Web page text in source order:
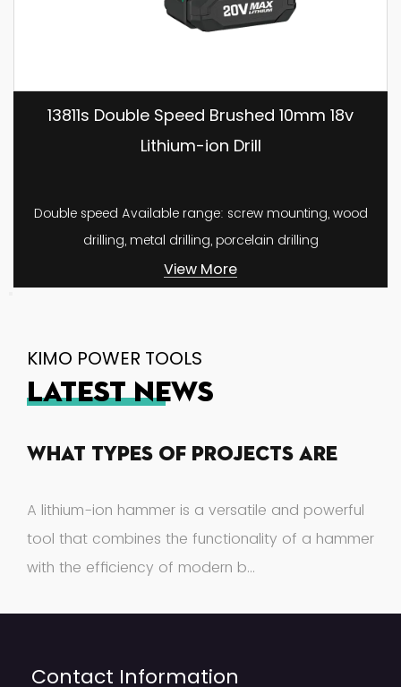
13811s Double Speed Brushed 10mm 18v
Lithium-ion Drill
Double speed Available range: screw mounting, wood
drilling, metal drilling, porcelain drilling
View More
KIMO POWER TOOLS
LATEST NEWS
What Types Of Projects Are
A lithium-ion hammer is a versatile and powerful
tool that combines the functionality of a hammer
with the efficiency of modern b...
Contact Information